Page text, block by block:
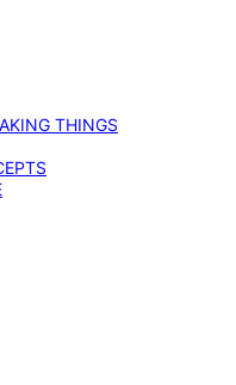
THINGS